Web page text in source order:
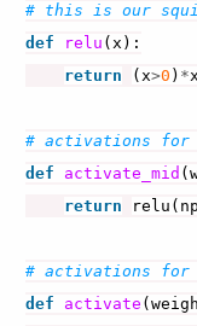
# this is our
def
relu ( x ):
return
( x>0 ) *x
# activations for
def
activate_mid (
return
relu ( np
# activations for
def
activate (